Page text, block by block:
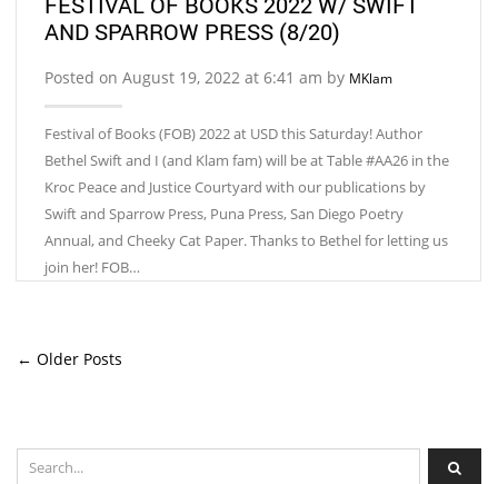
AND SPARROW PRESS (8/20)
Posted on August 19, 2022 at 6:41 am by MKlam
Festival of Books (FOB) 2022 at USD this Saturday! Author
Bethel Swift and I (and Klam fam) will be at Table #AA26 in the
Kroc Peace and Justice Courtyard with our publications by
Swift and Sparrow Press, Puna Press, San Diego Poetry
Annual, and Cheeky Cat Paper. Thanks to Bethel for letting us
join her! FOB…
← Older Posts